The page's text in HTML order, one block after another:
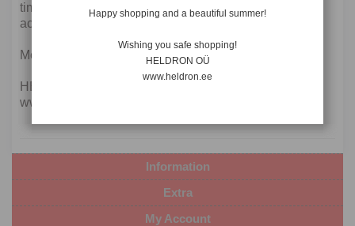
time will be fulfilled from 29.12.2021 and will arrive
according to the delivery times allowed.
Merry Christmas!
HELDRON OÜ
www.heldron.ee
Information
Extra
My Account
Happy shopping and a beautiful summer!
Wishing you safe shopping!
HELDRON OÜ
www.heldron.ee